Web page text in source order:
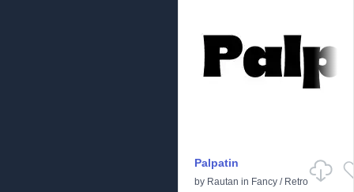
Palpatin
by Rautan in Fancy / Retro